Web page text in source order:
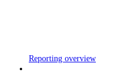
Reporting overview